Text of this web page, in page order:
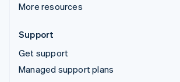
More resources
Support
Get support
Managed support plans